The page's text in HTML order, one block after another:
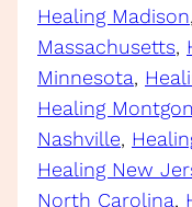
Healing Madison,
Massachusetts,
Minnesota,
Healing
Nashville,
Healing New
North Carolina,